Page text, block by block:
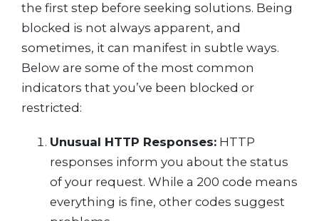
the first step before seeking solutions. Being
blocked is not always apparent, and
sometimes, it can manifest in subtle ways.
Below are some of the most common
indicators that you’ve been blocked or
restricted:
Unusual HTTP Responses: HTTP
responses inform you about the status
of your request. While a 200 code means
everything is fine, other codes suggest